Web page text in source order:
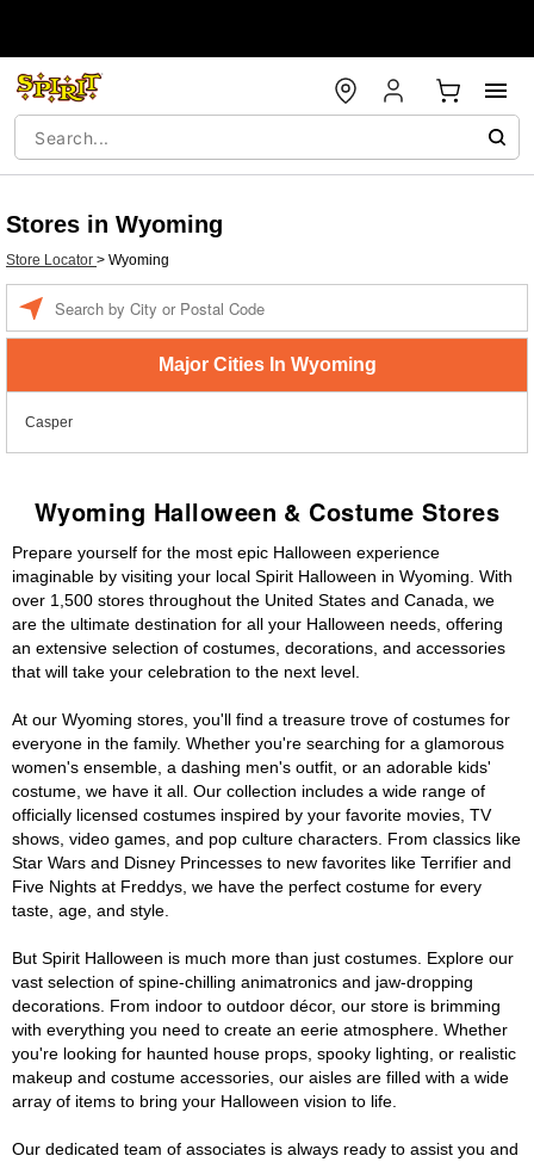
Stores in Wyoming
Store Locator > Wyoming
Major Cities In Wyoming
Casper
Wyoming Halloween & Costume Stores
Prepare yourself for the most epic Halloween experience
imaginable by visiting your local Spirit Halloween in Wyoming. With
over 1,500 stores throughout the United States and Canada, we
are the ultimate destination for all your Halloween needs, offering
an extensive selection of costumes, decorations, and accessories
that will take your celebration to the next level.
At our Wyoming stores, you'll find a treasure trove of costumes for
everyone in the family. Whether you're searching for a glamorous
women's ensemble, a dashing men's outfit, or an adorable kids'
costume, we have it all. Our collection includes a wide range of
officially licensed costumes inspired by your favorite movies, TV
shows, video games, and pop culture characters. From classics like
Star Wars and Disney Princesses to new favorites like Terrifier and
Five Nights at Freddys, we have the perfect costume for every
taste, age, and style.
But Spirit Halloween is much more than just costumes. Explore our
vast selection of spine-chilling animatronics and jaw-dropping
decorations. From indoor to outdoor décor, our store is brimming
with everything you need to create an eerie atmosphere. Whether
you're looking for haunted house props, spooky lighting, or realistic
makeup and costume accessories, our aisles are filled with a wide
array of items to bring your Halloween vision to life.
Our dedicated team of associates is always ready to assist you and